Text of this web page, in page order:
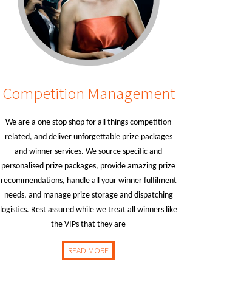
Competition Management
We are a one stop shop for all things competition
related, and deliver unforgettable prize packages
and winner services. We source specific and
personalised prize packages, provide amazing prize
recommendations, handle all your winner fulfilment
needs, and manage prize storage and dispatching
logistics. Rest assured while we treat all winners like
the VIPs that they are
READ MORE